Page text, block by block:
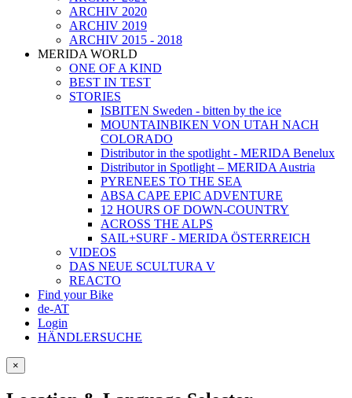
ARCHIV 2020
ARCHIV 2019
ARCHIV 2015 - 2018
MERIDA WORLD
ONE OF A KIND
BEST IN TEST
STORIES
ISBITEN Sweden - bitten by the ice
MOUNTAINBIKEN VON UTAH NACH
COLORADO
Distributor in the spotlight - MERIDA Benelux
Distributor in Spotlight – MERIDA Austria
PYRENEES TO THE SEA
ABSA CAPE EPIC ADVENTURE
12 HOURS OF DOWN-COUNTRY
ACROSS THE ALPS
SAIL+SURF - MERIDA ÖSTERREICH
VIDEOS
DAS NEUE SCULTURA V
REACTO
Find your Bike
de-AT
Login
HÄNDLERSUCHE
×